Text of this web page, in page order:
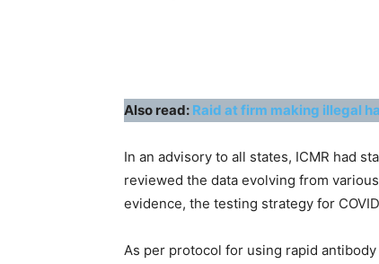
Also read: Raid at firm making illegal
In an advisory to all states, ICMR had
reviewed the data evolving from
evidence, the testing strategy for
As per protocol for using rapid